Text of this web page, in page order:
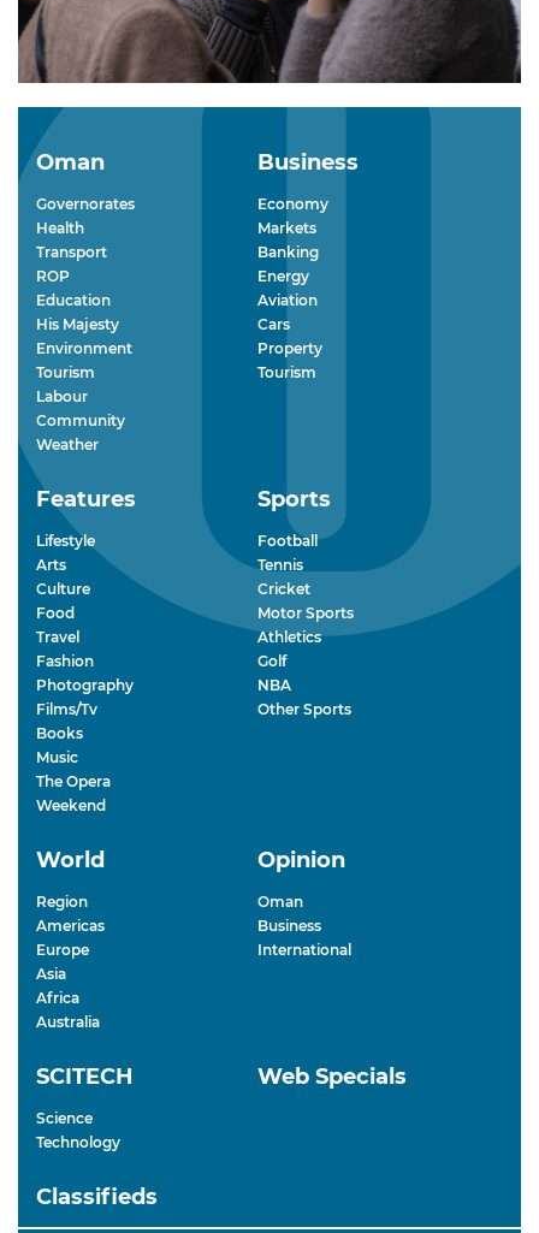
Oman
Governorates
Health
Transport
ROP
Education
His Majesty
Environment
Tourism
Labour
Community
Weather
Business
Economy
Markets
Banking
Energy
Aviation
Cars
Property
Tourism
Features
Lifestyle
Arts
Culture
Food
Travel
Fashion
Photography
Films/Tv
Books
Music
The Opera
Weekend
Sports
Football
Tennis
Cricket
Motor Sports
Athletics
Golf
NBA
Other Sports
World
Region
Americas
Europe
Asia
Africa
Australia
Opinion
Oman
Business
International
SCITECH
Science
Technology
Web Specials
Classifieds